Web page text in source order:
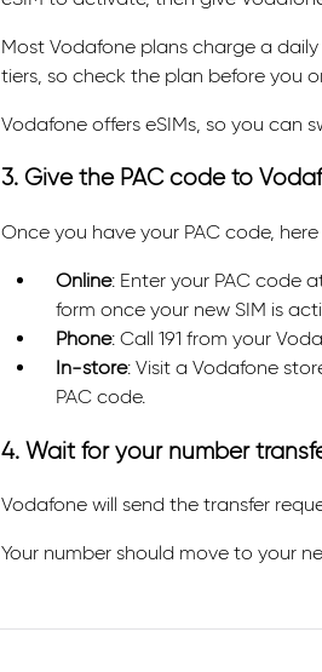
Most Vodafone plans charge a
tiers, so check the plan before you
Vodafone offers eSIMs, so you can
3. Give the PAC code to
Once you have your PAC code,
Online: Enter your PAC code
form once your new SIM is
Phone: Call 191 from your
In-store: Visit a Vodafone
PAC code.
4. Wait for your number
Vodafone will send the transfer
Your number should move to your